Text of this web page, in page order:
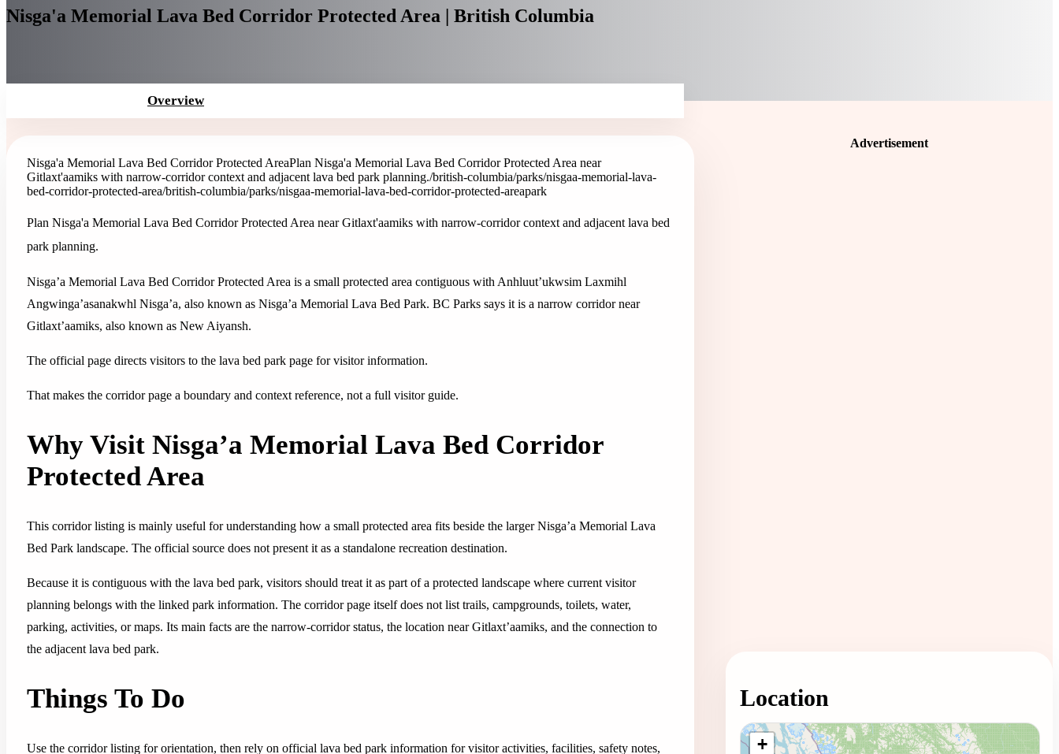
Nisga'a Memorial Lava Bed Corridor Protected Area | British Columbia
Overview
Nisga'a Memorial Lava Bed Corridor Protected AreaPlan Nisga'a Memorial Lava Bed Corridor Protected Area near
Gitlaxt'aamiks with narrow-corridor context and adjacent lava bed park planning./british-columbia/parks/nisgaa-memorial-lava-
bed-corridor-protected-area/british-columbia/parks/nisgaa-memorial-lava-bed-corridor-protected-areapark
Plan Nisga'a Memorial Lava Bed Corridor Protected Area near Gitlaxt'aamiks with narrow-corridor context and adjacent lava bed
park planning.
Nisga’a Memorial Lava Bed Corridor Protected Area is a small protected area contiguous with Anhluut’ukwsim Laxmihl
Angwinga’asanakwhl Nisga’a, also known as Nisga’a Memorial Lava Bed Park. BC Parks says it is a narrow corridor near
Gitlaxt’aamiks, also known as New Aiyansh.
The official page directs visitors to the lava bed park page for visitor information.
That makes the corridor page a boundary and context reference, not a full visitor guide.
Why Visit Nisga’a Memorial Lava Bed Corridor
Protected Area
This corridor listing is mainly useful for understanding how a small protected area fits beside the larger Nisga’a Memorial Lava
Bed Park landscape. The official source does not present it as a standalone recreation destination.
Because it is contiguous with the lava bed park, visitors should treat it as part of a protected landscape where current visitor
planning belongs with the linked park information. The corridor page itself does not list trails, campgrounds, toilets, water,
parking, activities, or maps. Its main facts are the narrow-corridor status, the location near Gitlaxt’aamiks, and the connection to
the adjacent lava bed park.
Things To Do
Use the corridor listing for orientation, then rely on official lava bed park information for visitor activities, facilities, safety notes,
Advertisement
Location
Loading map...
+